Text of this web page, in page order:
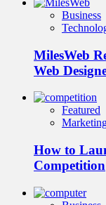
Business
MilesWeb
Web
Featured
How to
Competition